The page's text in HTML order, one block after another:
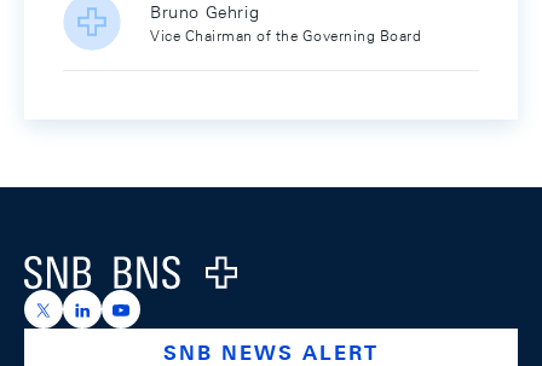
Bruno Gehrig
Vice Chairman of the Governing Board
Logo
https://x.com/snb_bns
https://ch.linkedin.com/company/swiss-national-
https://www.youtube.com/@swissnationalbank
SNB NEWS ALERT